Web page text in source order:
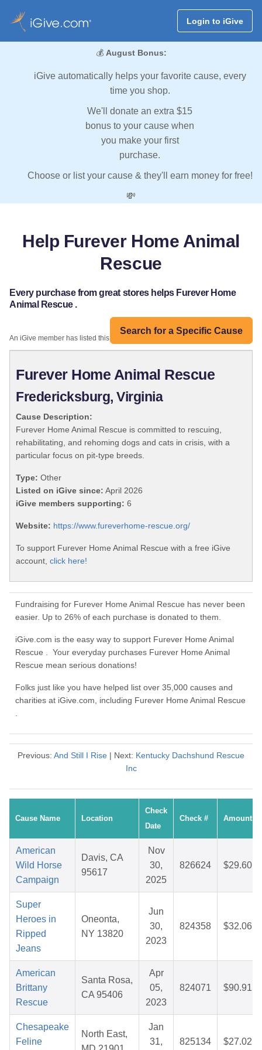
Login to iGive
💰 August Bonus:
iGive automatically helps your favorite cause, every
time you shop.
We'll donate an extra $15
bonus to your cause when
you make your first
purchase.
Choose or list your cause & they'll earn money for free!
💸
Help Furever Home Animal
Rescue
Every purchase from great stores helps Furever Home
Animal Rescue .
Search for a Specific Cause
An iGive member has listed this organization:
Furever Home Animal Rescue
Fredericksburg, Virginia
Cause Description:
Furever Home Animal Rescue is committed to rescuing,
rehabilitating, and rehoming dogs and cats in crisis, with a
particular focus on pit-type breeds.
Type: Other
Listed on iGive since: April 2026
iGive members supporting: 6
Website: https://www.fureverhome-rescue.org/
To support Furever Home Animal Rescue with a free iGive
account, click here!
Fundraising for Furever Home Animal Rescue has never been
easier. Up to 26% of each purchase is donated to them.
iGive.com is the easy way to support Furever Home Animal
Rescue . Your everyday purchases Furever Home Animal
Rescue mean serious donations!
Folks just like you have helped list over 35,000 causes and
charities at iGive.com, including Furever Home Animal Rescue
.
Previous: And Still I Rise | Next: Kentucky Dachshund Rescue
Inc
Cause Name Location
Check
Date
Check # Amount
American
Wild Horse
Campaign
Davis, CA
95617
Nov
30,
2025
826624 $29.60
Super
Heroes in
Ripped
Jeans
Oneonta,
NY 13820
Jun
30,
2023
824358 $32.06
American
Brittany
Rescue
Santa Rosa,
CA 95406
Apr
05,
2023
824071 $90.91
Chesapeake
Feline
North East,
Jan
31,
825134 $27.02